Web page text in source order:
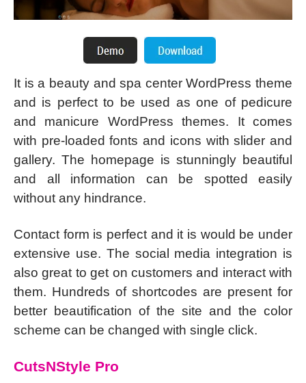
It is a beauty and spa center WordPress theme
and is perfect to be used as one of pedicure
and manicure WordPress themes. It comes
with pre-loaded fonts and icons with slider and
gallery. The homepage is stunningly beautiful
and all information can be spotted easily
without any hindrance.
Contact form is perfect and it is would be under
extensive use. The social media integration is
also great to get on customers and interact with
them. Hundreds of shortcodes are present for
better beautification of the site and the color
scheme can be changed with single click.
CutsNStyle Pro